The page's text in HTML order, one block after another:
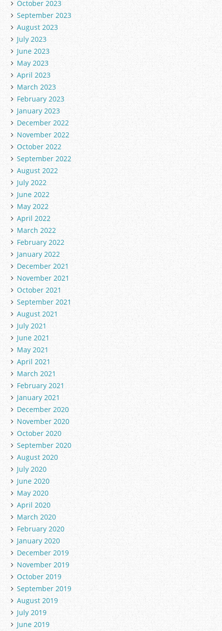
October 2023
September 2023
August 2023
July 2023
June 2023
May 2023
April 2023
March 2023
February 2023
January 2023
December 2022
November 2022
October 2022
September 2022
August 2022
July 2022
June 2022
May 2022
April 2022
March 2022
February 2022
January 2022
December 2021
November 2021
October 2021
September 2021
August 2021
July 2021
June 2021
May 2021
April 2021
March 2021
February 2021
January 2021
December 2020
November 2020
October 2020
September 2020
August 2020
July 2020
June 2020
May 2020
April 2020
March 2020
February 2020
January 2020
December 2019
November 2019
October 2019
September 2019
August 2019
July 2019
June 2019